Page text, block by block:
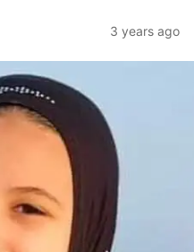
3 years ago